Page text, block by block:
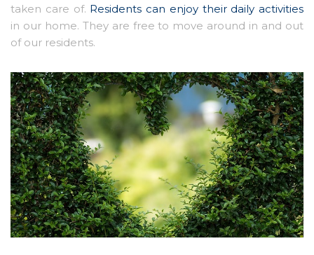
taken care of. Residents can enjoy their daily activities
in our home. They are free to move around in and out
of our residents.